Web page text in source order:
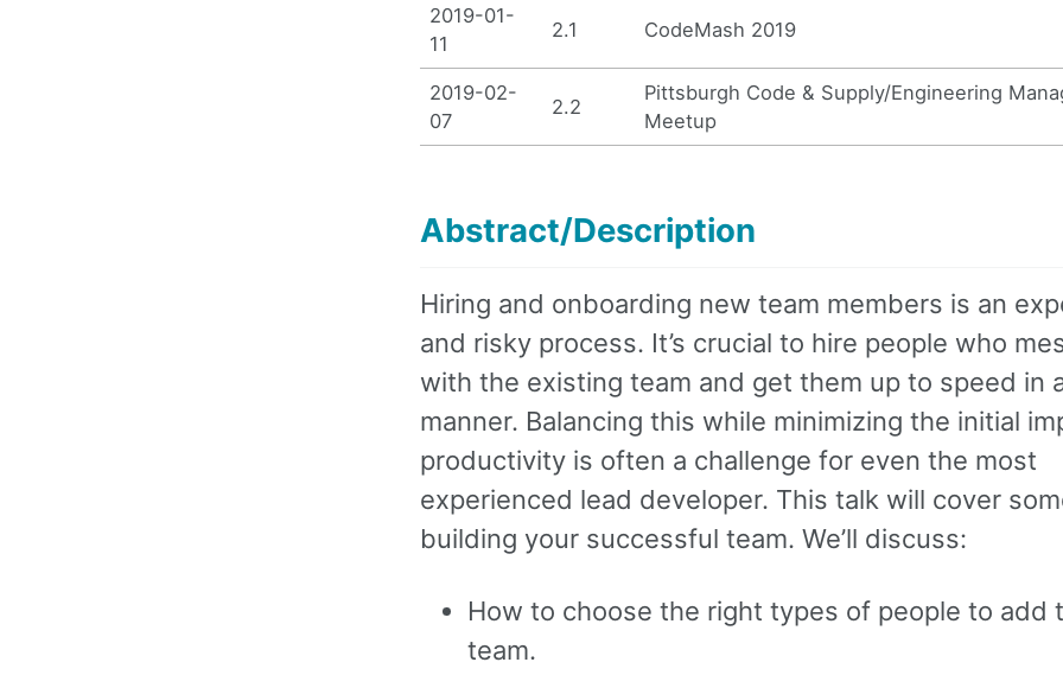
2019-01-
11
2.1 CodeMash 2019
2019-02-
07
2.2
Pittsburgh Code & Supply/Engineering
Meetup
Abstract/Description
Hiring and onboarding new team members is an
and risky process. It’s crucial to hire people who
with the existing team and get them up to speed in
manner. Balancing this while minimizing the initial
productivity is often a challenge for even the most
experienced lead developer. This talk will cover
building your successful team. We’ll discuss:
How to choose the right types of people to add
team.